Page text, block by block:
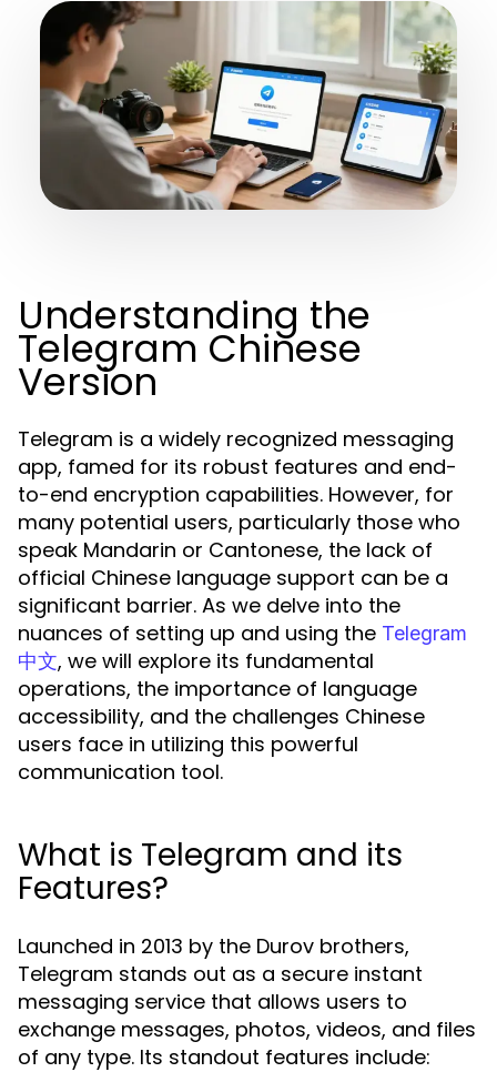
Understanding the
Telegram Chinese
Version
Telegram is a widely recognized messaging
app, famed for its robust features and end-
to-end encryption capabilities. However, for
many potential users, particularly those who
speak Mandarin or Cantonese, the lack of
official Chinese language support can be a
significant barrier. As we delve into the
nuances of setting up and using the Telegram
中文, we will explore its fundamental
operations, the importance of language
accessibility, and the challenges Chinese
users face in utilizing this powerful
communication tool.
What is Telegram and its
Features?
Launched in 2013 by the Durov brothers,
Telegram stands out as a secure instant
messaging service that allows users to
exchange messages, photos, videos, and files
of any type. Its standout features include: